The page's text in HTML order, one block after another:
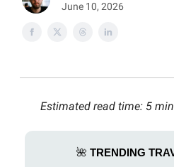
June 10, 2026
Estimated read time: 5
🌺 TRENDING